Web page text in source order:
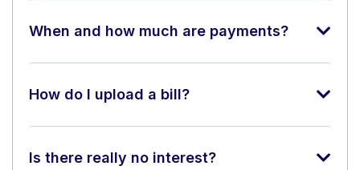
When and how much are payments?
How do I upload a bill?
Is there really no interest?